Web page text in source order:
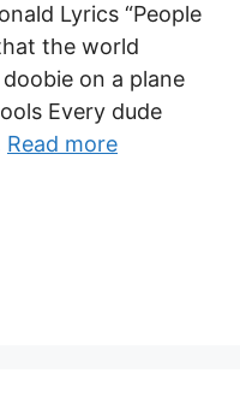
Lyrics “People
the world
on a plane
Every dude
Read more